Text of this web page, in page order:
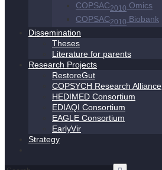
COPSAC2010 Omics
COPSAC2010 Biobank
Dissemination
Theses
Literature for parents
Research Projects
RestoreGut
COPSYCH Research Alliance
HEDIMED Consortium
EDIAQI Consortium
EAGLE Consortium
EarlyVir
Strategy